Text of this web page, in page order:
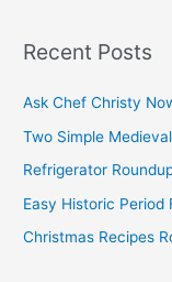
r
o
r
:
Recent Posts
Ask Chef Christy
Two Simple
Refrigerator
Easy Historic Period
Christmas Recipes